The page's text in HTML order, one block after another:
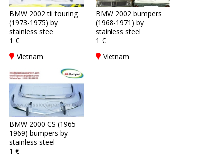
BMW 2002 tii touring
(1973-1975) by
stainless stee
1 €
Vietnam
BMW 2002 bumpers
(1968-1971) by
stainless steel
1 €
Vietnam
BMW 2000 CS (1965-
1969) bumpers by
stainless steel
1 €